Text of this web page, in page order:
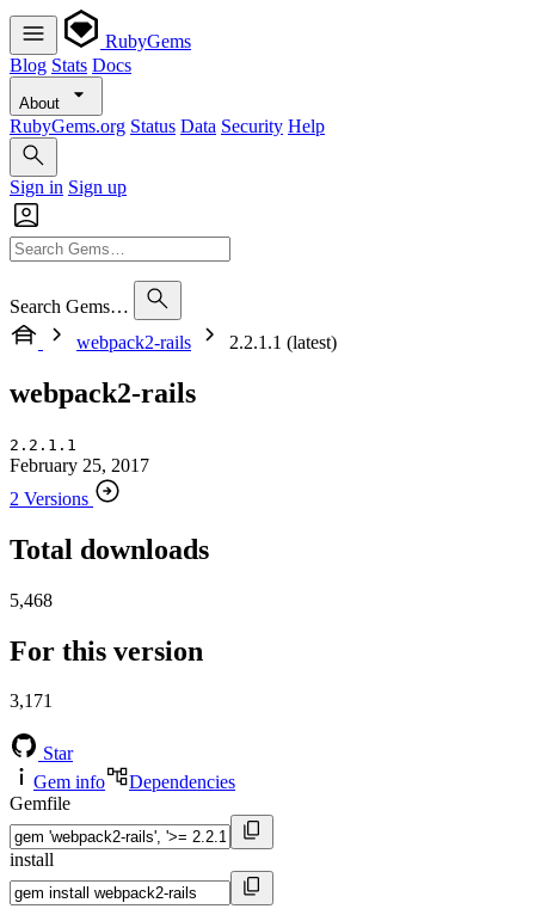
RubyGems
Blog Stats Docs
About
RubyGems.org Status Data Security Help
Sign in Sign up
Search Gems…
webpack2-rails
2.2.1.1 (latest)
webpack2-rails
2.2.1.1
February 25, 2017
2 Versions
Total downloads
5,468
For this version
3,171
Star
Gem info
Dependencies
Gemfile
install